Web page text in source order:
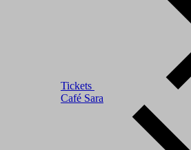
Tickets
Café Sara